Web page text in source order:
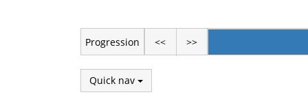
Progression << >>
Quick nav